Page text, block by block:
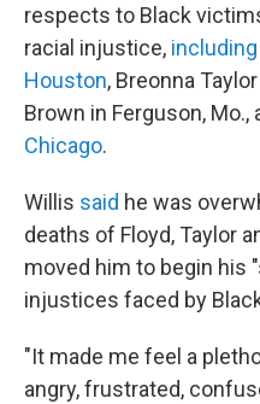
respects to Black
racial injustice,
Houston, Breonna
Brown in Ferguson, Mo.,
Chicago.
Willis said he was
deaths of Floyd, Taylor
moved him to begin his
injustices faced by
"It made me feel a
angry, frustrated,